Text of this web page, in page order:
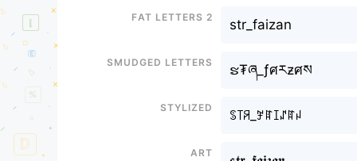
Fat letters 2
str_faizan
Smudged letters
ຮ₮ཞ_ƒศརƶศས
Stylized
ꌗ꓄ꋪ_ꎇꍏꀤꁴꍏꈤ
Art